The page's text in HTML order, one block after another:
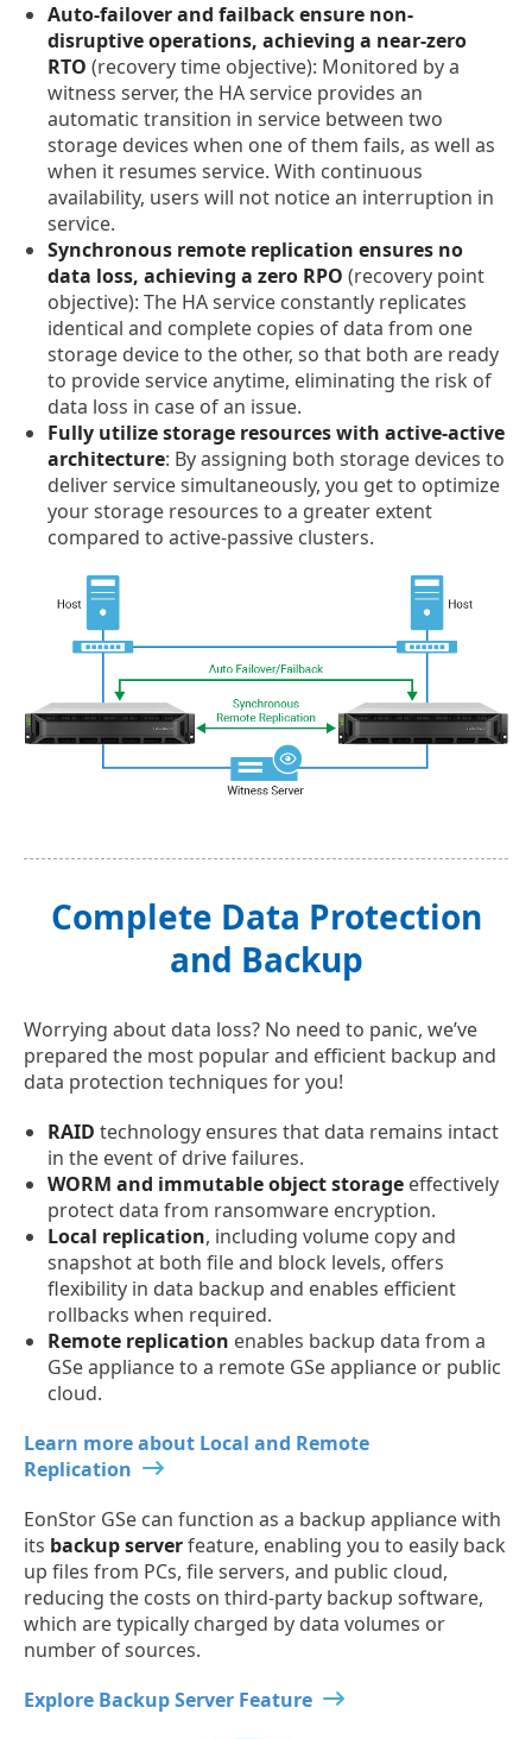
Auto-failover and failback ensure non-
disruptive operations, achieving a near-zero
RTO (recovery time objective): Monitored by a
witness server, the HA service provides an
automatic transition in service between two
storage devices when one of them fails, as well as
when it resumes service. With continuous
availability, users will not notice an interruption in
service.
Synchronous remote replication ensures no
data loss, achieving a zero RPO (recovery point
objective): The HA service constantly replicates
identical and complete copies of data from one
storage device to the other, so that both are ready
to provide service anytime, eliminating the risk of
data loss in case of an issue.
Fully utilize storage resources with active-active
architecture: By assigning both storage devices to
deliver service simultaneously, you get to optimize
your storage resources to a greater extent
compared to active-passive clusters.
Complete Data Protection
and Backup
Worrying about data loss? No need to panic, we’ve
prepared the most popular and efficient backup and
data protection techniques for you!
RAID technology ensures that data remains intact
in the event of drive failures.
WORM and immutable object storage effectively
protect data from ransomware encryption.
Local replication, including volume copy and
snapshot at both file and block levels, offers
flexibility in data backup and enables efficient
rollbacks when required.
Remote replication enables backup data from a
GSe appliance to a remote GSe appliance or public
cloud.
Learn more about Local and Remote
Replication
EonStor GSe can function as a backup appliance with
its backup serverfeature, enabling you to easily back
up files from PCs, file servers, and public cloud,
reducing the costs on third-party backup software,
which are typically charged by data volumes or
number of sources.
Explore Backup Server Feature